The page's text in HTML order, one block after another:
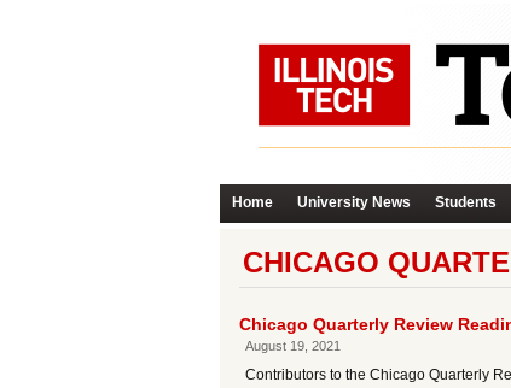
Home University News Students
CHICAGO
Chicago Quarterly Review
August 19, 2021
Contributors to the Chicago Quarterly